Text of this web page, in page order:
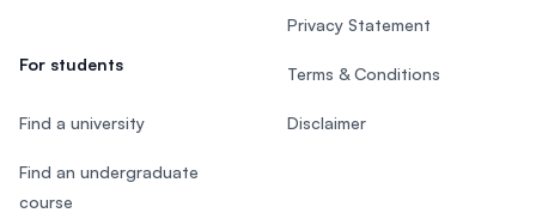
For students
Find a university
Find an undergraduate
course
Privacy Statement
Terms & Conditions
Disclaimer